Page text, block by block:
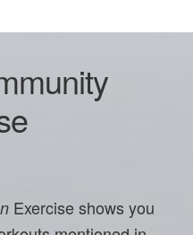
Exercise shows you